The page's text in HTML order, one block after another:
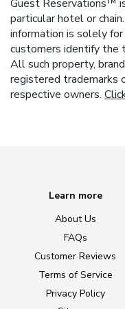
Guest Reservations™
particular hotel or
information is solely
customers identify the
All such property,
registered trademarks
respective owners.
Learn more
About Us
FAQs
Customer Reviews
Terms of Service
Privacy Policy